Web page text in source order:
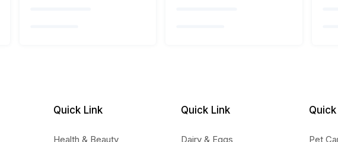
Quick Link
Health & Beauty
Quick Link
Dairy & Eggs Pet